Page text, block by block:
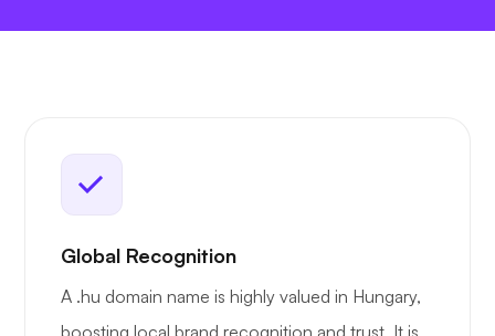
Global Recognition
A .hu domain name is highly valued in Hungary,